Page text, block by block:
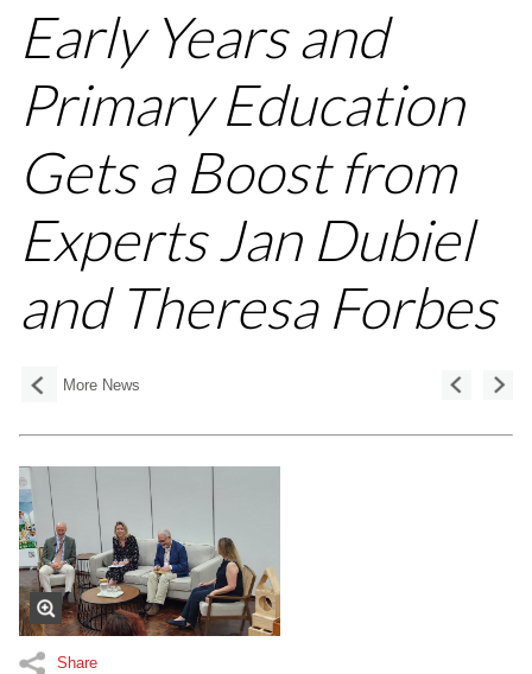
Early Years and
Primary Education
Gets a Boost from
Experts Jan Dubiel
and Theresa Forbes
More News
Share